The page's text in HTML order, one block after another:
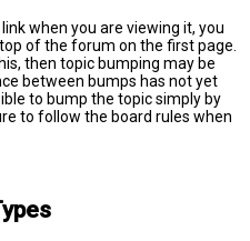
when you are viewing it, you
of the forum on the first page.
then topic bumping may be
between bumps has not yet
to bump the topic simply by
to follow the board rules when